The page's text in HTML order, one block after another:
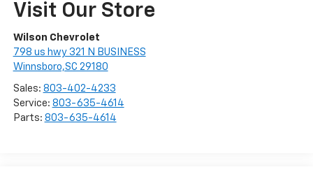
Visit Our Store
Wilson Chevrolet
798 us hwy 321 N BUSINESS
Winnsboro,SC 29180
Sales: 803-402-4233
Service: 803-635-4614
Parts: 803-635-4614